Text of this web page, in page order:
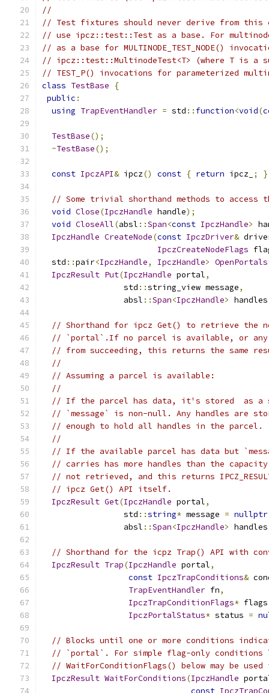
//
// Test fixtures should never derive from
// use ipcz::test::Test as a base. For
// as a base for MULTINODE_TEST_NODE()
// ipcz::test::MultinodeTest<T> (where T is a
// TEST_P() invocations for parameterized
class TestBase
{
public :
using TrapEventHandler = std :: function<void(
TestBase();
~TestBase();
const IpczAPI& ipcz() const { return ipcz_ ; }
// Some trivial shorthand methods to access
void Close(IpczHandle handle);
void CloseAll(absl ::Span<const IpczHandle>
IpczHandle CreateNode(const IpczDriver&
IpczCreateNodeFlags
  std
::pair<IpczHandle, IpczHandle> OpenPortals
IpczResult Put(IpczHandle portal,
                 std
::string_view message,
                 absl
::Span<IpczHandle>
// Shorthand for ipcz Get() to retrieve the
// `portal`.If no parcel is available, or any
// from succeeding, this returns the same
//
// Assuming a parcel is available:
//
// If the parcel has data, it's stored  as a
// `message` is non-null. Any handles are
// enough to hold all handles in the parcel.
//
// If the available parcel has data but
// carries has more handles than the
// not retrieved, and this returns
// ipcz Get() API itself.
IpczResult Get(IpczHandle portal,
                 std
::string* message = nullptr
                 absl
::Span<IpczHandle>
// Shorthand for the icpz Trap() API with
IpczResult Trap(IpczHandle portal,
const IpczTrapConditions&
TrapEventHandler fn,
IpczTrapConditionFlags*
IpczPortalStatus* status =
// Blocks until one or more conditions
// `portal`. For simple flag-only conditions
// WaitForConditionFlags() below may be
IpczResult WaitForConditions(IpczHandle
const